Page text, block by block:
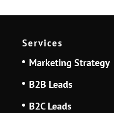
Services
Marketing Strategy
B2B Leads
B2C Leads